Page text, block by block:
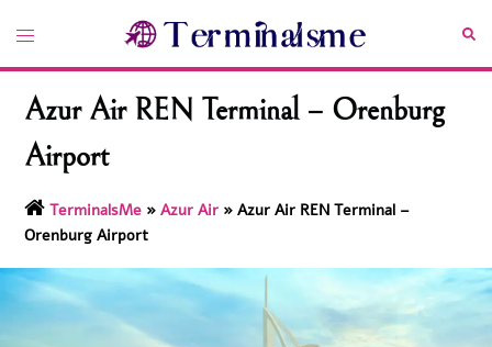
content
Toggle
Azur Air REN Terminal – Orenburg
Airport
TerminalsMe »Azur Air »Azur Air REN Terminal –
Orenburg Airport